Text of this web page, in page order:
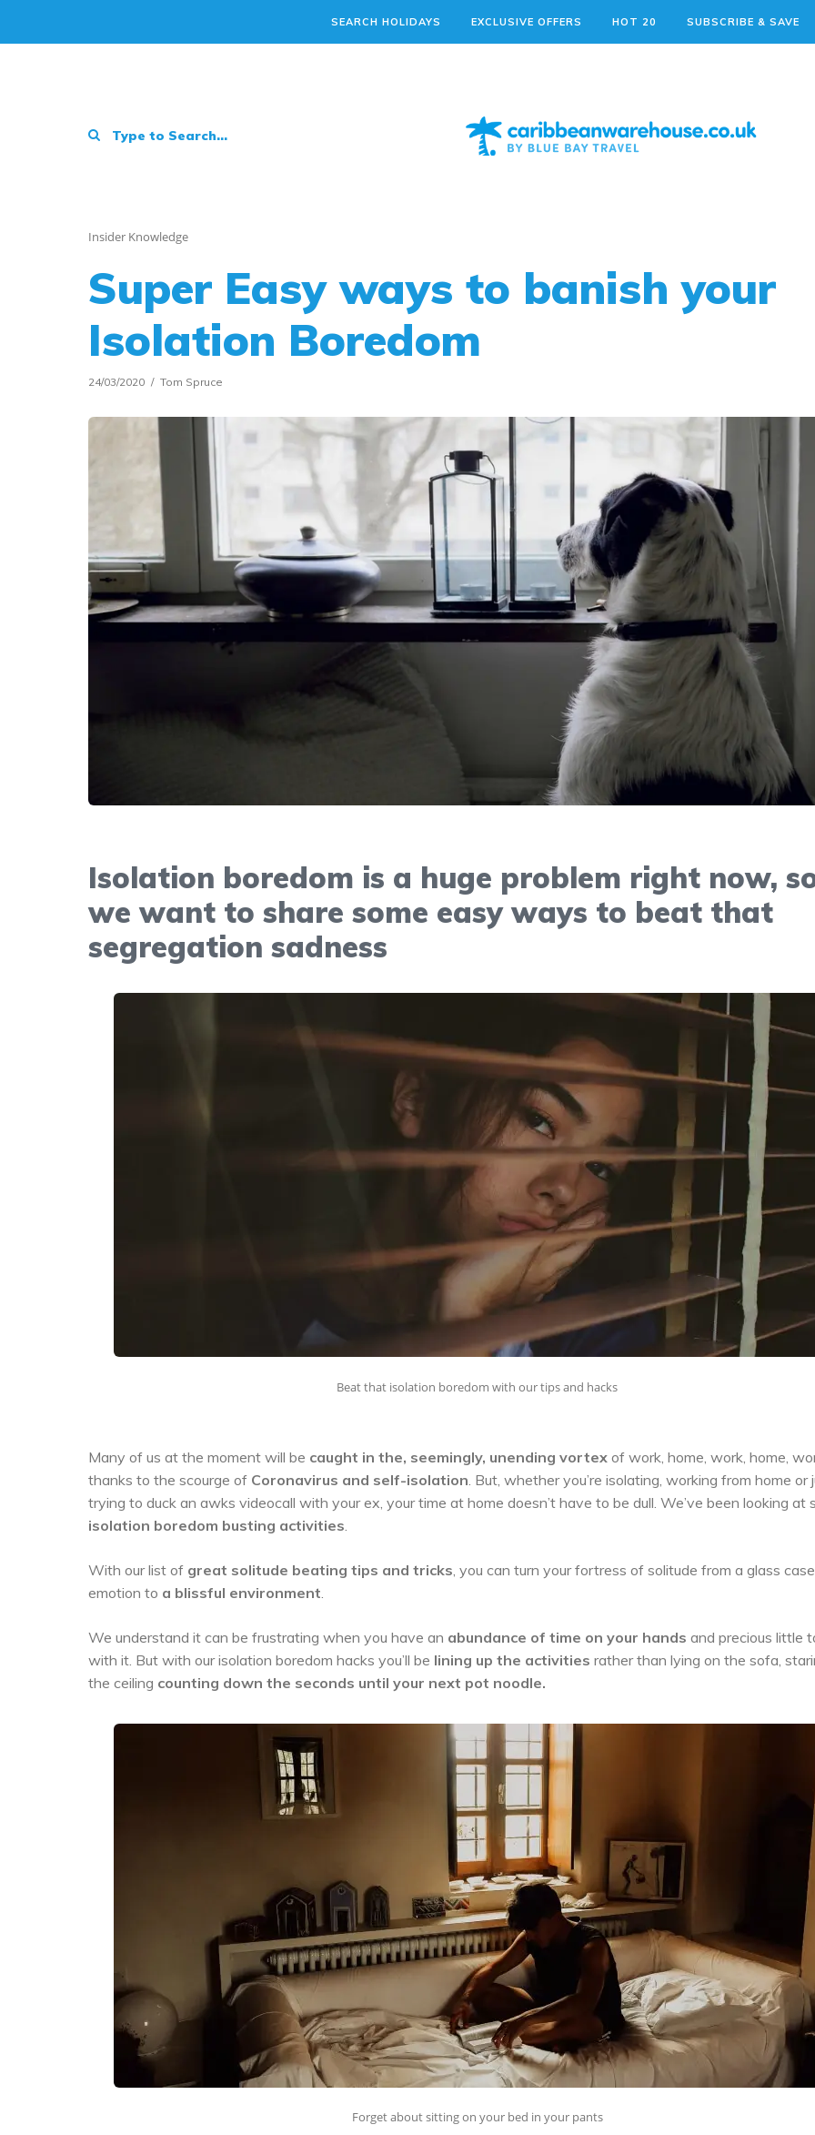
SEARCH HOLIDAYS EXCLUSIVE OFFERS HOT 20 SUBSCRIBE & SAVE
Insider Knowledge
Super Easy ways to banish your
Isolation Boredom
24/03/2020 Tom Spruce
Isolation boredom is a huge problem right now,
we want to share some easy ways to beat that
segregation sadness
Beat that isolation boredom with our tips and hacks
Many of us at the moment will be caught in the, seemingly, unending vortex of work, home, work, home,
thanks to the scourge of Coronavirus and self-isolation . But, whether you’re isolating, working from home or
trying to duck an awks videocall with your ex, your time at home doesn’t have to be dull. We’ve been looking at
isolation boredom busting activities
With our list of great solitude beating tips and tricks , you can turn your fortress of solitude from a glass
emotion to a blissful environment
We understand it can be frustrating when you have an abundance of time on your hands and precious little
with it. But with our isolation boredom hacks you’ll be lining up the activities rather than lying on the sofa,
the ceiling counting down the seconds until your next pot noodle.
Forget about sitting on your bed in your pants